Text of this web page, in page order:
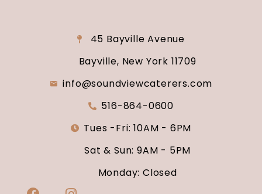
45 Bayville Avenue
Bayville, New York 11709
info@soundviewcaterers.com
516-864-0600
Tues -Fri: 10AM - 6PM
Sat & Sun: 9AM - 5PM
Monday: Closed